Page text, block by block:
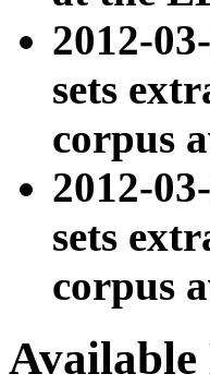
2012-
sets
corpus
2012-
sets
corpus
Available